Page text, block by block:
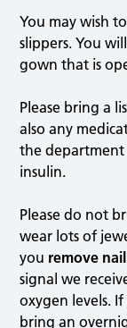
You may wish
slippers. You
gown that is
Please bring a
also any
the department
insulin.
Please do not
wear lots of
you remove
signal we
oxygen levels.
bring an